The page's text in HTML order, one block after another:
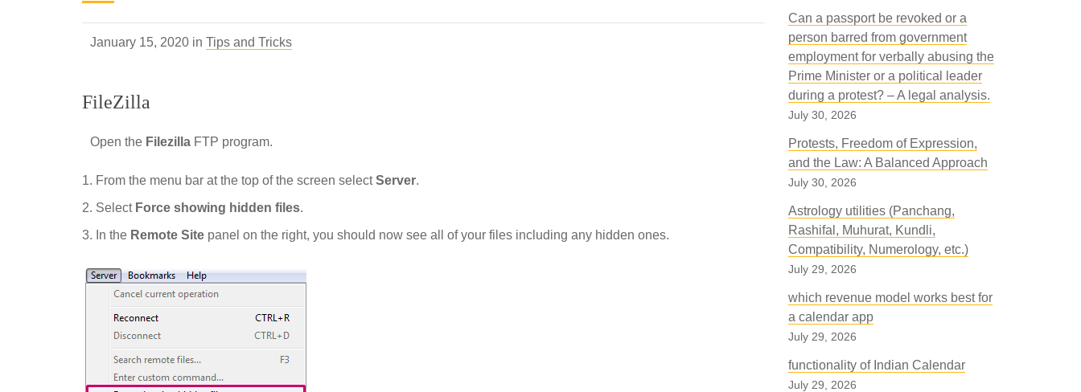
January 15, 2020 in Tips and Tricks
FileZilla
Open the Filezilla FTP program.
From the menu bar at the top of the screen selectServer.
Select Force showing hidden files.
In the Remote Site panel on the right, you should now see all of your files including any hidden ones.
Can a passport be revoked or a
person barred from government
employment for verbally abusing the
Prime Minister or a political leader
during a protest? – A legal analysis.
July 30, 2026
Protests, Freedom of Expression,
and the Law: A Balanced Approach
July 30, 2026
Astrology utilities (Panchang,
Rashifal, Muhurat, Kundli,
Compatibility, Numerology, etc.)
July 29, 2026
which revenue model works best for
a calendar app
July 29, 2026
functionality of Indian Calendar
July 29, 2026